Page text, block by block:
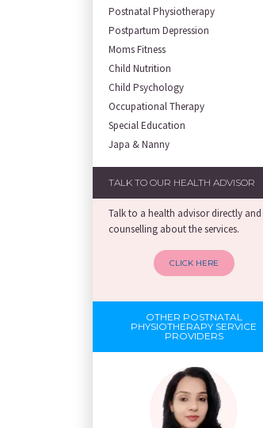
Postnatal Physiotherapy
Postpartum Depression
Moms Fitness
Child Nutrition
Child Psychology
Occupational Therapy
Special Education
Japa & Nanny
TALK TO OUR HEALTH ADVISOR
Talk to a health advisor directly
counselling about the services.
CLICK HERE
OTHER POSTNATAL
PHYSIOTHERAPY SERVICE
PROVIDERS